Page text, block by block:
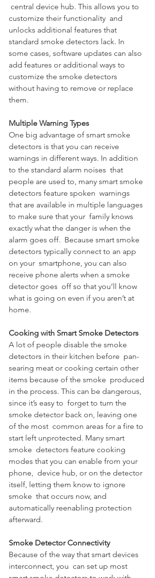
central device hub. This allows you to
customize their functionality  and
unlocks additional features that
standard smoke detectors lack. In
some cases, software updates can also
add features or additional ways to
customize the smoke detectors
without having to remove or replace
them.
Multiple Warning Types
One big advantage of smart smoke
detectors is that you can receive
warnings in different ways. In addition
to the standard alarm noises  that
people are used to, many smart smoke
detectors feature spoken  warnings
that are available in multiple languages
to make sure that your  family knows
exactly what the danger is when the
alarm goes off.  Because smart smoke
detectors typically connect to an app
on your  smartphone, you can also
receive phone alerts when a smoke
detector goes  off so that you’ll know
what is going on even if you aren’t at
home.
Cooking with Smart Smoke Detectors
A lot of people disable the smoke
detectors in their kitchen before  pan-
searing meat or cooking certain other
items because of the smoke  produced
in the process. This can be dangerous,
since it’s easy to  forget to turn the
smoke detector back on, leaving one
of the most  common areas for a fire to
start left unprotected. Many smart
smoke  detectors feature cooking
modes that you can enable from your
phone,  device hub, or on the detector
itself, letting them know to ignore
smoke  that occurs now, and
automatically reenabling protection
afterward.
Smoke Detector Connectivity
Because of the way that smart devices
interconnect, you  can set up most